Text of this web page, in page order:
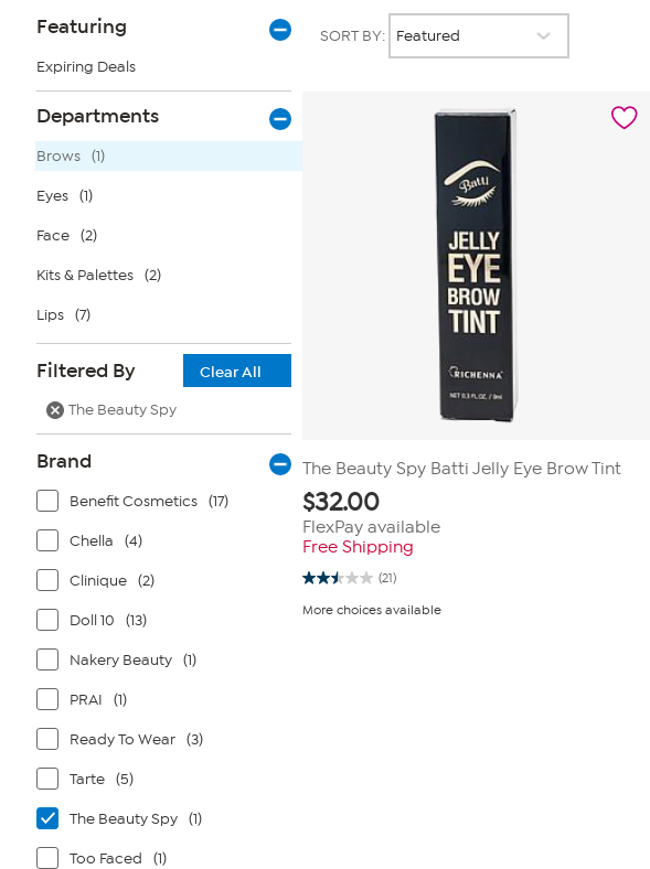
Page
Filters
Featuring
Expiring Deals
Departments
Brows (1)
Eyes (1)
Face (2)
Kits & Palettes (2)
Lips (7)
Filtered By
Clear All
The Beauty Spy
Brand
Benefit Cosmetics (17)
Chella (4)
Clinique (2)
Doll 10 (13)
Nakery Beauty (1)
PRAI (1)
Ready To Wear (3)
Tarte (5)
The Beauty Spy (1)
Too Faced (1)
SORT BY:
The Beauty Spy Batti Jelly Eye Brow Tint
$32.00
FlexPay available
Free Shipping
(21)
2.5
of
More choices available